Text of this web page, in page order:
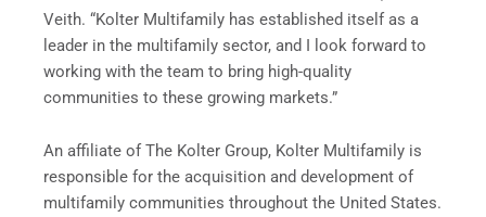
Veith. “Kolter Multifamily has established itself as a
leader in the multifamily sector, and I look forward to
working with the team to bring high-quality
communities to these growing markets.”
An affiliate of The Kolter Group, Kolter Multifamily is
responsible for the acquisition and development of
multifamily communities throughout the United States.